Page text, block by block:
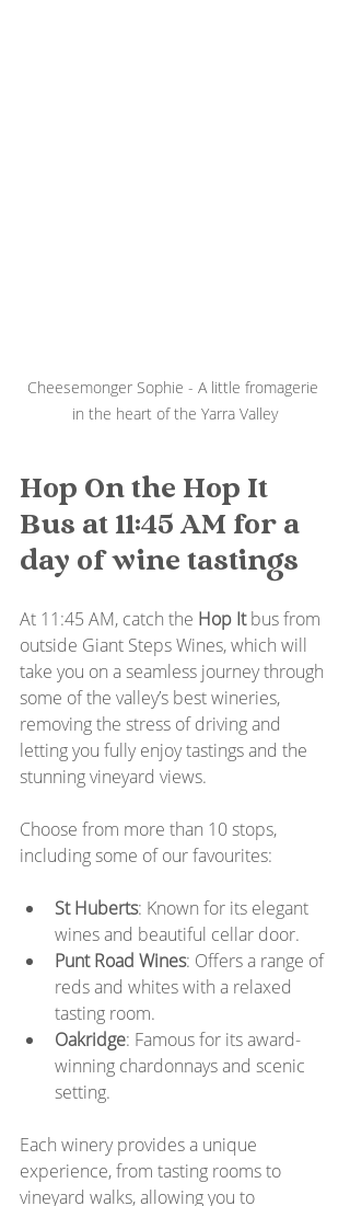
Cheesemonger Sophie - A little fromagerie
in the heart of the Yarra Valley
Hop On the Hop It
Bus at 11:45 AM for a
day of wine tastings
At 11:45 AM, catch the Hop It bus from
outside Giant Steps Wines, which will
take you on a seamless journey through
some of the valley’s best wineries,
removing the stress of driving and
letting you fully enjoy tastings and the
stunning vineyard views.
Choose from more than 10 stops,
including some of our favourites:
St Huberts: Known for its elegant
wines and beautiful cellar door.
Punt Road Wines: Offers a range of
reds and whites with a relaxed
tasting room.
Oakridge: Famous for its award-
winning chardonnays and scenic
setting.
Each winery provides a unique
experience, from tasting rooms to
vineyard walks, allowing you to